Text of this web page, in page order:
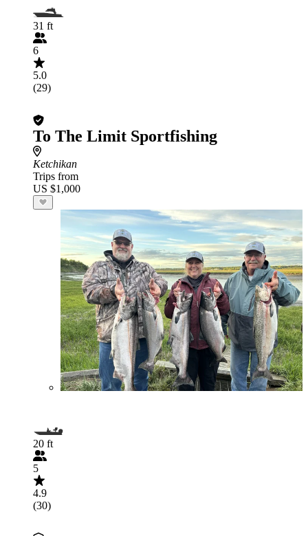
31 ft
6
5.0
(29)
To The Limit Sportfishing
Ketchikan
Trips from
US $1,000
20 ft
5
4.9
(30)